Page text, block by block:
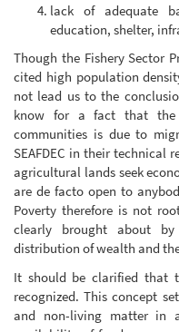
lack of adequate
education, shelter,
Though the Fishery Sector
cited high population
not lead us to the
know for a fact that the
communities is due to
SEAFDEC in their technical
agricultural lands seek
are de facto open to
Poverty therefore is not
clearly brought about
distribution of wealth and
It should be clarified that
recognized. This concept
and non-living matter in